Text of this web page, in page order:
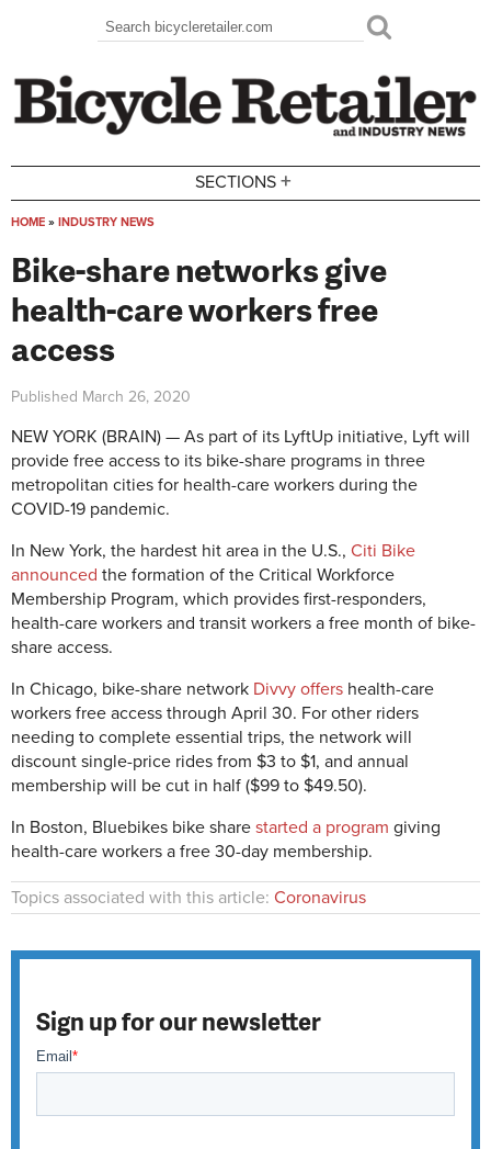
Search form
Search
SECTIONS +
HOME » INDUSTRY NEWS
Bike-share networks give
health-care workers free
access
Published March 26, 2020
NEW YORK (BRAIN) — As part of its LyftUp initiative, Lyft will
provide free access to its bike-share programs in three
metropolitan cities for health-care workers during the
COVID-19 pandemic.
In New York, the hardest hit area in the U.S., Citi Bike
announced the formation of the Critical Workforce
Membership Program, which provides first-responders,
health-care workers and transit workers a free month of bike-
share access.
In Chicago, bike-share network Divvy offers health-care
workers free access through April 30. For other riders
needing to complete essential trips, the network will
discount single-price rides from $3 to $1, and annual
membership will be cut in half ($99 to $49.50).
In Boston, Bluebikes bike share started a program giving
health-care workers a free 30-day membership.
Topics associated with this article: Coronavirus
Sign up for our newsletter